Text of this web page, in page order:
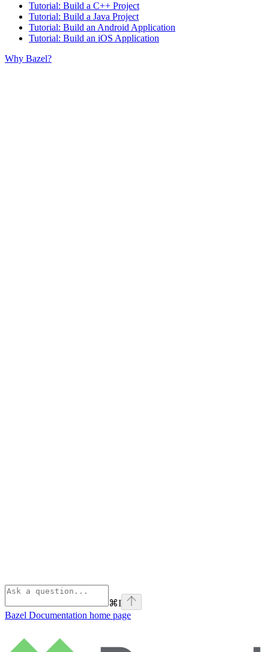
Tutorial: Build a C++ Project
Tutorial: Build a Java Project
Tutorial: Build an Android Application
Tutorial: Build an iOS Application
Why Bazel?
⌘I
Bazel Documentation home page